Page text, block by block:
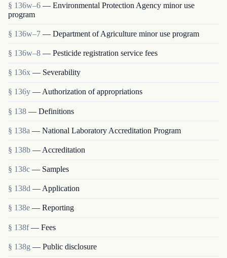
§ 136w–6 — Environmental Protection Agency minor use
program
§ 136w–7 — Department of Agriculture minor use program
§ 136w–8 — Pesticide registration service fees
§ 136x — Severability
§ 136y — Authorization of appropriations
§ 138 — Definitions
§ 138a — National Laboratory Accreditation Program
§ 138b — Accreditation
§ 138c — Samples
§ 138d — Application
§ 138e — Reporting
§ 138f — Fees
§ 138g — Public disclosure